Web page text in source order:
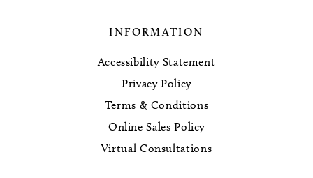
INFORMATION
Accessibility Statement
Privacy Policy
Terms & Conditions
Online Sales Policy
Virtual Consultations